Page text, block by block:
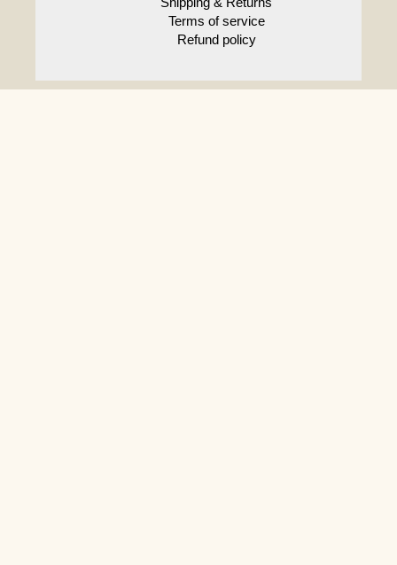
Terms of service
Refund policy